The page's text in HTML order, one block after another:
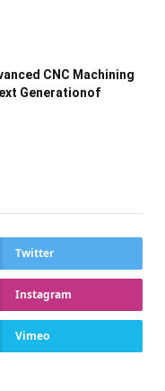
CNC Machining
Generationof
Twitter
Instagram
Vimeo